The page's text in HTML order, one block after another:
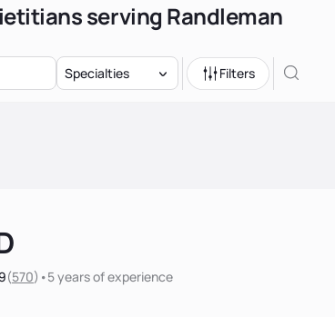
serving Randleman
Specialties Filters
(570) •5 yearsof experience